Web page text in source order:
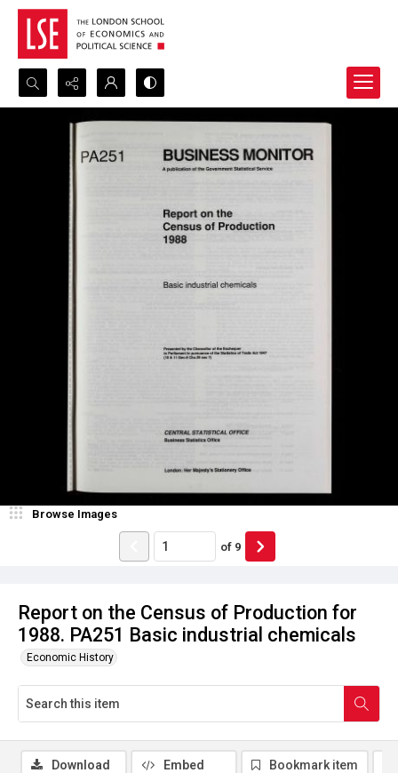
Search...
Report on the Census of Production for
1988. PA251 Basic industrial chemicals
Economic History
Browse Images
of 9
Download Embed Bookmark item